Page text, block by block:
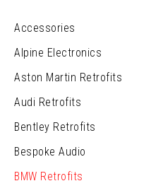
Accessories
Alpine Electronics
Aston Martin Retrofits
Audi Retrofits
Bentley Retrofits
Bespoke Audio
BMW Retrofits